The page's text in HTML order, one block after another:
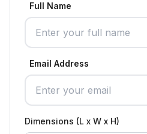
Full Name
Email Address
Dimensions (L x W x H)